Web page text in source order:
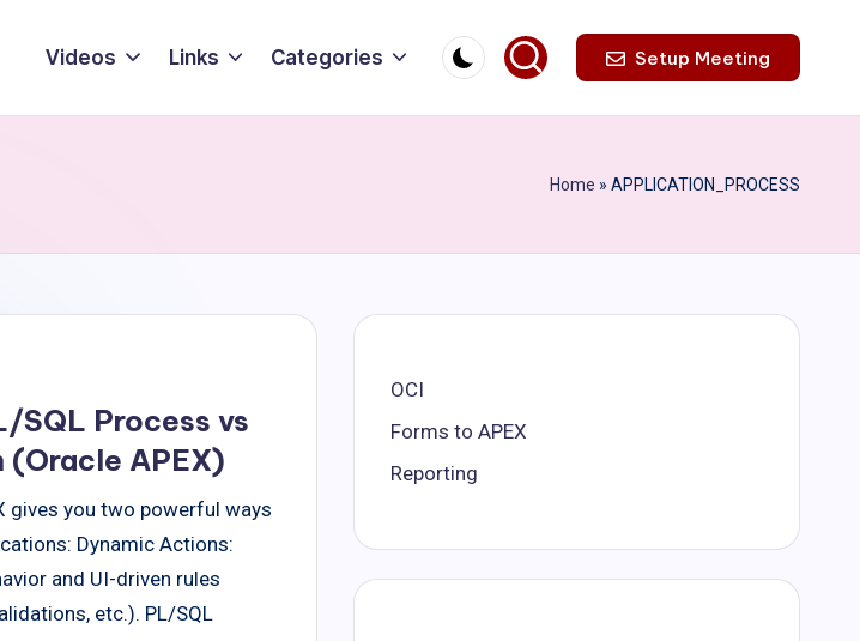
Videos Links Categories Setup Meeting
Home » APPLICATION_PROCESS
SQL Process vs
(Oracle APEX)
gives you two powerful ways
Dynamic Actions:
and UI-driven rules
etc.). PL/SQL
OCI
Forms to APEX
Reporting